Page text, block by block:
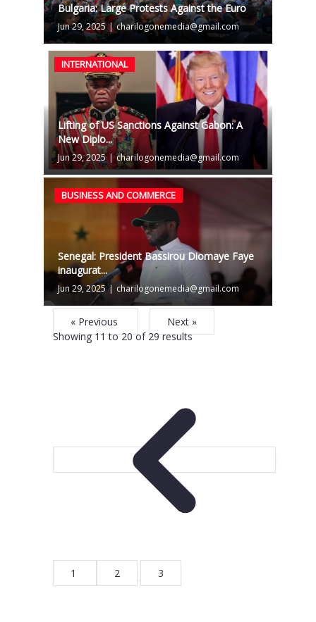
Bulgaria: Large Protests Against the Euro
Jun 29, 2025 | charilogonemedia@gmail.com
INTERNATIONAL
Lifting of US Sanctions Against Gabon: A
New Diplo...
Jun 29, 2025 | charilogonemedia@gmail.com
BUSINESS AND COMMERCE
Senegal: President Bassirou Diomaye Faye
inaugurat...
Jun 29, 2025 | charilogonemedia@gmail.com
« Previous
Next »
Showing11to20of 29results
1 2 3